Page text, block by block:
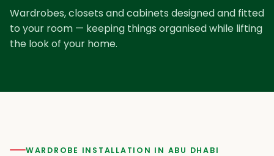
Wardrobes, closets and cabinets designed and fitted
to your room — keeping things organised while lifting
the look of your home.
WARDROBE INSTALLATION IN ABU DHABI